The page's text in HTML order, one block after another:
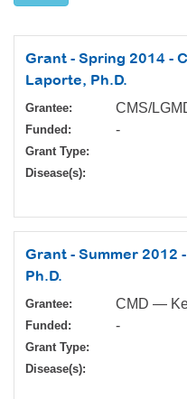
Grant - Spring 2014 -
Laporte, Ph.D.
Grantee: CMS/
Funded: -
Grant Type:
Disease(s):
Grant - Summer 2012
Ph.D.
Grantee: CMD —
Funded: -
Grant Type:
Disease(s):